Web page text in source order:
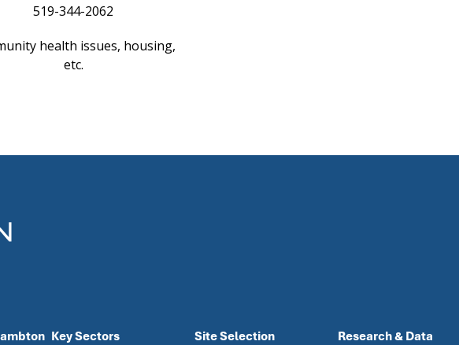
519-344-2062
health issues, housing,
etc.
Key Sectors Site Selection Research & Data